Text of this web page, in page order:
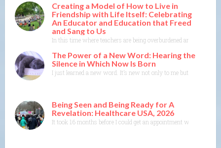
Creating a Model of How to Live in
Friendship with Life Itself: Celebrating
An Educator and Education that Freed
and Sang to Us
In this time where teachers are being overburdened and
The Power of a New Word: Hearing the
Silence in Which Now Is Born
I just learned a new word. It’s new not only to me but to the
Being Seen and Being Ready for A
Revelation: Healthcare USA, 2026
It took 16 months before I could get an appointment with a